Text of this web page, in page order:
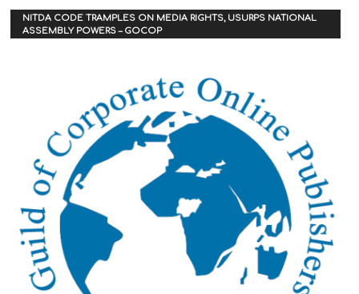
NITDA CODE TRAMPLES ON MEDIA RIGHTS, USURPS NATIONAL
ASSEMBLY POWERS – GOCOP